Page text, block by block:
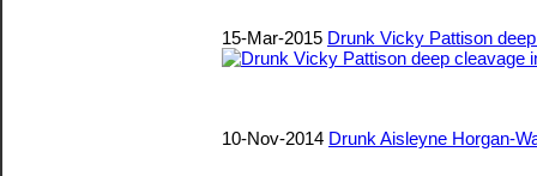
15-Mar-2015 Drunk Vicky Pattison
10-Nov-2014 Drunk Aisleyne Horgan-